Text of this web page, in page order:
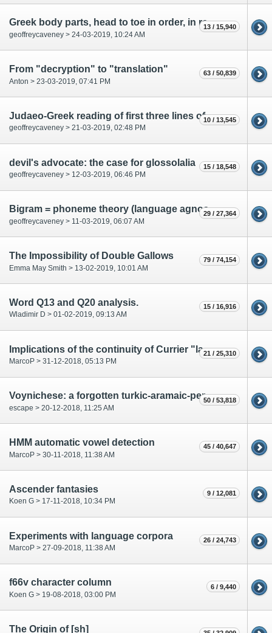
Greek body parts, head to toe in order, in red labels on f67r 2
geoffreycaveney > 24-03-2019, 10:24 AM
13 / 15,940
From "decryption" to "translation"
Anton > 23-03-2019, 07:41 PM
63 / 50,839
Judaeo-Greek reading of first three lines of f67r 1
geoffreycaveney > 21-03-2019, 02:48 PM
10 / 13,545
devil's advocate: the case for glossolalia
geoffreycaveney > 12-03-2019, 06:46 PM
15 / 18,548
Bigram = phoneme theory (language agnostic)
geoffreycaveney > 11-03-2019, 06:07 AM
29 / 27,364
The Impossibility of Double Gallows
Emma May Smith > 13-02-2019, 10:01 AM
79 / 74,154
Word Q13 and Q20 analysis.
Wladimir D > 01-02-2019, 09:13 AM
15 / 16,916
Implications of the continuity of Currier "languages"
MarcoP > 31-12-2018, 05:13 PM
21 / 25,310
Voynichese: a forgotten turkic-aramaic-persian language?
escape > 20-12-2018, 11:25 AM
50 / 53,818
HMM automatic vowel detection
MarcoP > 30-11-2018, 11:38 AM
45 / 40,647
Ascender fantasies
Koen G > 17-11-2018, 10:34 PM
9 / 12,081
Experiments with language corpora
MarcoP > 27-09-2018, 11:38 AM
26 / 24,743
f66v character column
Koen G > 19-08-2018, 03:00 PM
6 / 9,440
The Origin of [sh]